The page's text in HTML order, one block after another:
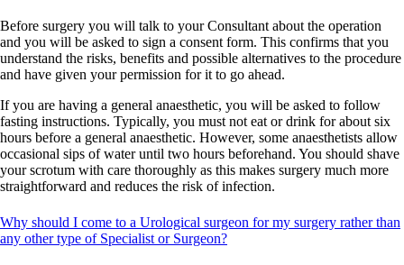
Before surgery you will talk to your Consultant about the operation
and you will be asked to sign a consent form. This confirms that you
understand the risks, benefits and possible alternatives to the procedure
and have given your permission for it to go ahead.
If you are having a general anaesthetic, you will be asked to follow
fasting instructions. Typically, you must not eat or drink for about six
hours before a general anaesthetic. However, some anaesthetists allow
occasional sips of water until two hours beforehand. You should shave
your scrotum with care thoroughly as this makes surgery much more
straightforward and reduces the risk of infection.
Why should I come to a Urological surgeon for my surgery rather than
any other type of Specialist or Surgeon?